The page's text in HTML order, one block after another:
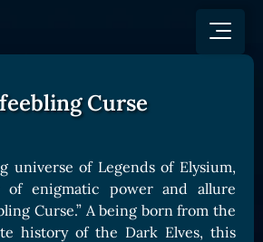
Curse
universe of Legends of Elysium,
of enigmatic power and allure
Curse.” A being born from the
history of the Dark Elves, this